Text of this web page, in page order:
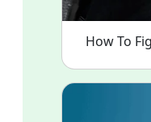
How To